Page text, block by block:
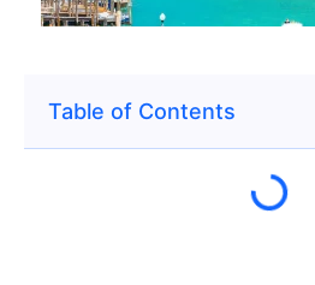
Table of Contents